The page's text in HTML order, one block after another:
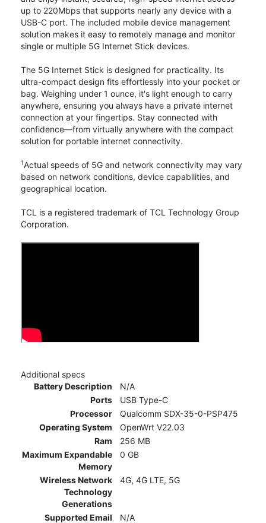
up to 220Mbps that supports nearly any device with a
USB-C port. The included mobile device management
solution makes it easy to remotely manage and monitor
single or multiple 5G Internet Stick devices.
The 5G Internet Stick is designed for practicality. Its
ultra-compact design fits effortlessly into your pocket or
bag. Weighing under 1 ounce, it's light enough to carry
anywhere, ensuring you always have a private internet
connection at your fingertips. Stay connected with
confidence—from virtually anywhere with the compact
solution for portable internet connectivity.
1Actual speeds of 5G and network connectivity may vary
based on network conditions, device capabilities, and
geographical location.
TCL is a registered trademark of TCL Technology Group
Corporation.
Additional specs
Battery Description
N/A
Ports
USB Type-C
Processor
Qualcomm SDX-35-0-PSP475
Operating System
OpenWrt V22.03
Ram
256 MB
Maximum Expandable
Memory
0 GB
Wireless Network
Technology
Generations
4G, 4G LTE, 5G
Supported Email
N/A